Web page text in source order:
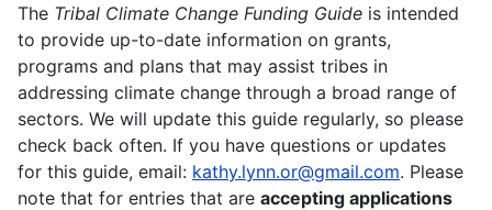
The Tribal Climate Change Funding Guide is intended
to provide up-to-date information on grants,
programs and plans that may assist tribes in
addressing climate change through a broad range of
sectors. We will update this guide regularly, so please
check back often. If you have questions or updates
for this guide, email: kathy.lynn.or@gmail.com. Please
note that for entries that are accepting applications